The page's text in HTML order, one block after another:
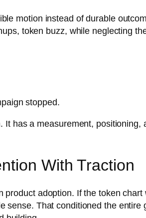
motion instead of durable
token buzz, while neglecting
stopped.
has a measurement,
With Traction
adoption. If the token
That conditioned the